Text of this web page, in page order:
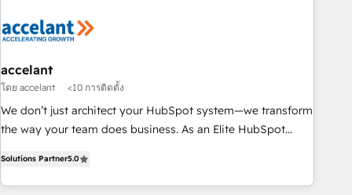
transform your business.
right buyers, close deals faster, and grow without outside
organize your HubSpot portal • Get your sales team fully
using HubSpot • Track pipeline and revenue across the
entire buyer journey • Build an in-house marketing team
that drives growth • Create content and videos that attract
works best for companies that are done with outsourcing
and ready to build something that lasts. So if you're ready
accelant
โดย accelant <10 การติดตั้ง
We don’t just architect your HubSpot system—we transform
the way your team does business. As an Elite HubSpot
end CRM solutions that accelerate growth, improve
operational efficiency, and ensure faster time to value on
Solutions Partner5.0